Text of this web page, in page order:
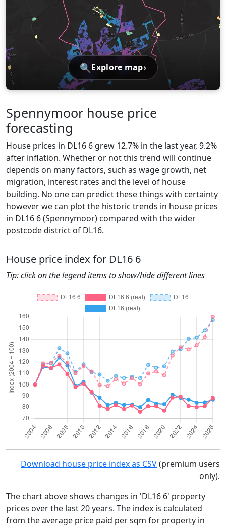
🔍 Explore map›
Spennymoor house price
forecasting
House prices in DL16 6 grew 12.7% in the last year, 9.2%
after inflation. Whether or not this trend will continue
depends on many factors, such as wage growth, net
migration, interest rates and the level of house
building. No one can predict these things with certainty
however we can plot the historic trends in house prices
in DL16 6 (Spennymoor) compared with the wider
postcode district of DL16.
House price index for DL16 6
Tip: click on the legend items to show/hide different lines
Download house price index as CSV(premium users
only).
The chart above shows changes in 'DL16 6' property
prices over the last 20 years. The index is calculated
from the average price paid per sqm for property in